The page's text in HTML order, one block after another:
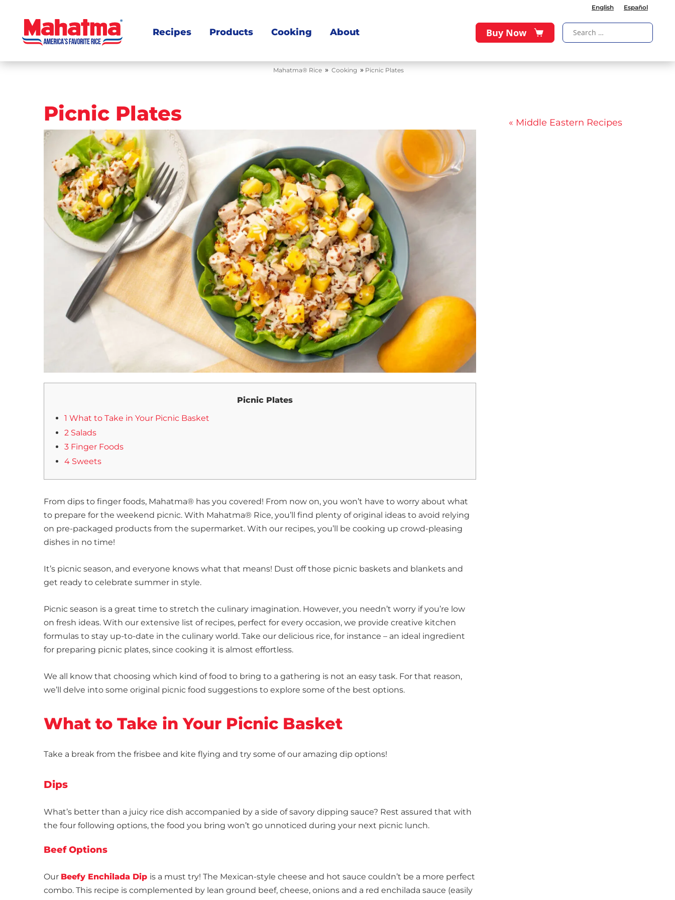
English Español
Recipes Products Cooking About Buy Now
Mahatma® Rice » Cooking » Picnic Plates
Picnic Plates
Picnic Plates
1 What to Take in Your Picnic Basket
2 Salads
3 Finger Foods
4 Sweets
From dips to finger foods, Mahatma® has you covered! From now on, you won’t have to worry about what
to prepare for the weekend picnic. With Mahatma® Rice, you’ll find plenty of original ideas to avoid relying
on pre-packaged products from the supermarket. With our recipes, you’ll be cooking up crowd-pleasing
dishes in no time!
It’s picnic season, and everyone knows what that means! Dust off those picnic baskets and blankets and
get ready to celebrate summer in style.
Picnic season is a great time to stretch the culinary imagination. However, you needn’t worry if you’re low
on fresh ideas. With our extensive list of recipes, perfect for every occasion, we provide creative kitchen
formulas to stay up-to-date in the culinary world. Take our delicious rice, for instance – an ideal ingredient
for preparing picnic plates, since cooking it is almost effortless.
We all know that choosing which kind of food to bring to a gathering is not an easy task. For that reason,
we’ll delve into some original picnic food suggestions to explore some of the best options.
What to Take in Your Picnic Basket
Take a break from the frisbee and kite flying and try some of our amazing dip options!
Dips
What’s better than a juicy rice dish accompanied by a side of savory dipping sauce? Rest assured that with
the four following options, the food you bring won’t go unnoticed during your next picnic lunch.
Beef Options
Our Beefy Enchilada Dip is a must try! The Mexican-style cheese and hot sauce couldn’t be a more perfect
combo. This recipe is complemented by lean ground beef, cheese, onions and a red enchilada sauce (easily
Post
navigation
« Middle Eastern Recipes